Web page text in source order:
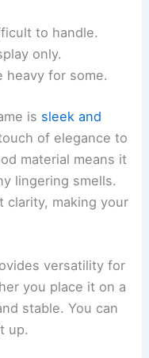
to handle.
only.
heavy for some.
is sleek and
of elegance to
material means it
lingering smells.
clarity, making your
versatility for
you place it on a
stable. You can
up.